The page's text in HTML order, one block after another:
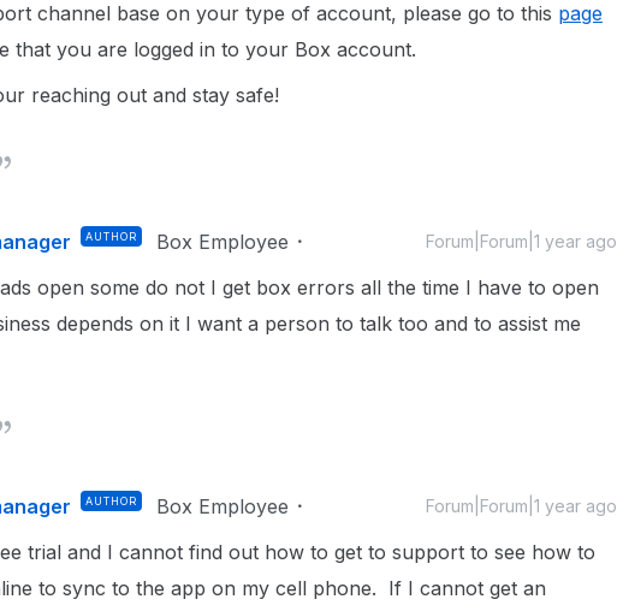
channel base on your type of account, please go to this page
that you are logged in to your Box account.
reaching out and stay safe!
AUTHOR Box Employee Forum|Forum|1 year ago
open some do not I get box errors all the time I have to open
depends on it I want a person to talk too and to assist me
AUTHOR Box Employee Forum|Forum|1 year ago
trial and I cannot find out how to get to support to see how to
to sync to the app on my cell phone. If I cannot get an